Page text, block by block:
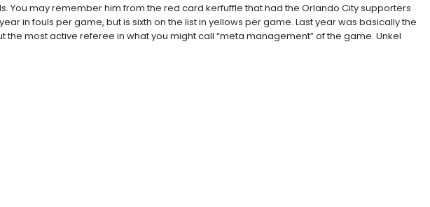
You may remember him from the red card kerfuffle that had the Orlando City supporters
in fouls per game, but is sixth on the list in yellows per game. Last year was basically the
most active referee in what you might call “meta management” of the game. Unkel